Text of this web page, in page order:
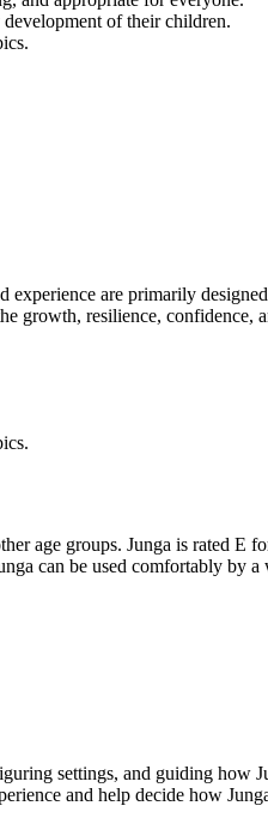
of their children.
are primarily
growth, resilience, confidence,
age groups. Junga is rated E
can be used comfortably by
settings, and guiding how
and help decide how